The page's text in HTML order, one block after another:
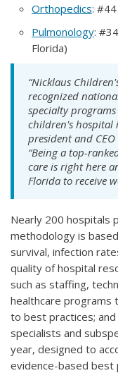
Orthopedics: #44
Pulmonology:
Florida)
“Nicklaus
recognized
specialty
children's hospital
president and
“Being a top-
care is right here
Florida to receive
Nearly 200 hospitals
methodology is
survival, infection
quality of hospital
such as staffing,
healthcare programs
to best practices;
specialists and
year, designed to
evidence-based best